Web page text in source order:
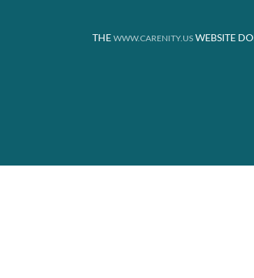
THE WWW.CARENITY.US WEBSITE